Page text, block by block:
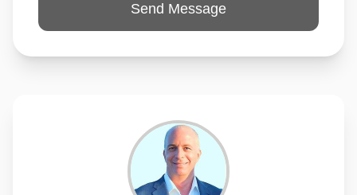
Send Message